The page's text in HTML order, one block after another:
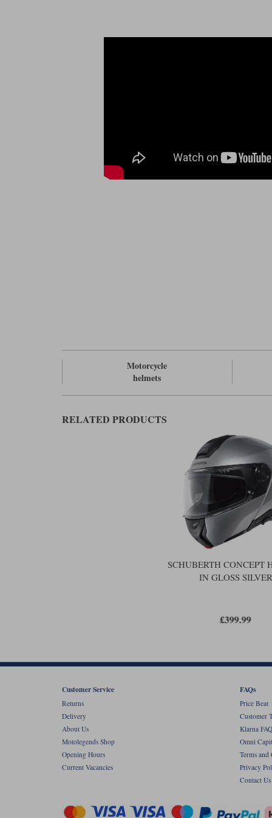
Motorcycle
helmets
RELATED PRODUCTS
SCHUBERTH CONCEPT
IN GLOSS SILVER
£399.99
Customer Service
Returns
Delivery
About Us
Motolegends Shop
Opening Hours
Current Vacancies
FAQs
Price Beat
Customer
Klarna
Omni
Terms and
Privacy
Contact Us